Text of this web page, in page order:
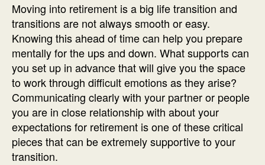
Moving into retirement is a big life transition and
transitions are not always smooth or easy.
Knowing this ahead of time can help you prepare
mentally for the ups and down. What supports can
you set up in advance that will give you the space
to work through difficult emotions as they arise?
Communicating clearly with your partner or people
you are in close relationship with about your
expectations for retirement is one of these critical
pieces that can be extremely supportive to your
transition.